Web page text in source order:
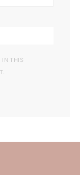
IN THIS